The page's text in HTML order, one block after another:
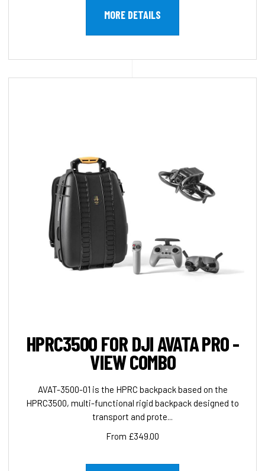
MORE DETAILS
HPRC3500 FOR DJI AVATA PRO -
VIEW COMBO
AVAT-3500-01 is the HPRC backpack based on the
HPRC3500, multi-functional rigid backpack designed to
transport and prote...
From £349.00